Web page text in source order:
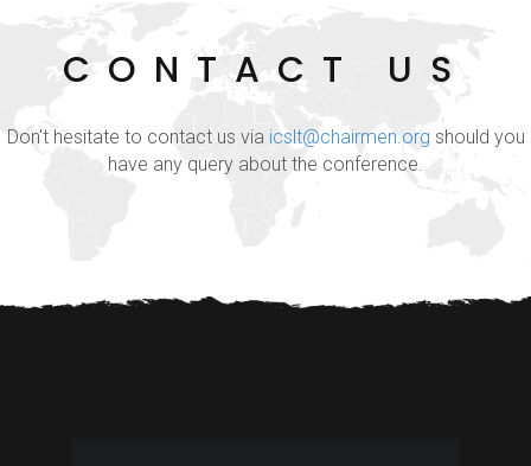
CONTACT US
Don't hesitate to contact us via icslt@chairmen.org should you
have any query about the conference.